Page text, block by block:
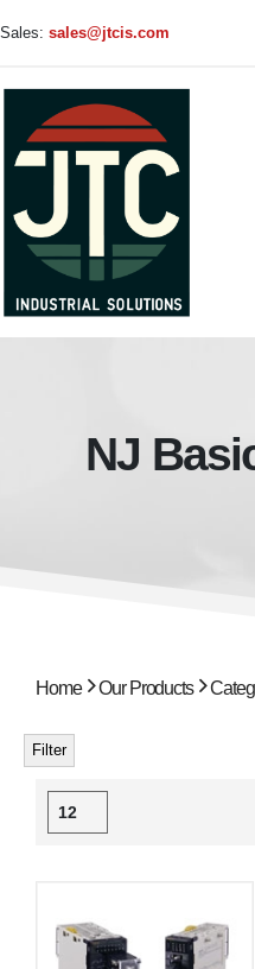
Sales: sales@jtcis.com
NJ
Home Our Products
Filter